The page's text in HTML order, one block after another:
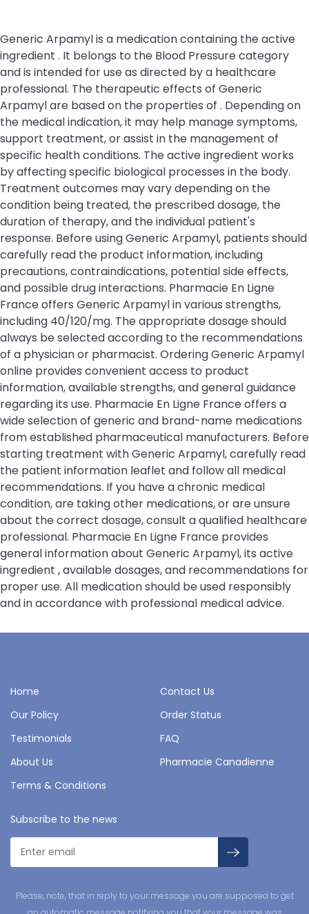
Generic Arpamyl is a medication containing the active
ingredient . It belongs to the Blood Pressure category
and is intended for use as directed by a healthcare
professional. The therapeutic effects of Generic
Arpamyl are based on the properties of . Depending on
the medical indication, it may help manage symptoms,
support treatment, or assist in the management of
specific health conditions. The active ingredient works
by affecting specific biological processes in the body.
Treatment outcomes may vary depending on the
condition being treated, the prescribed dosage, the
duration of therapy, and the individual patient's
response. Before using Generic Arpamyl, patients should
carefully read the product information, including
precautions, contraindications, potential side effects,
and possible drug interactions. Pharmacie En Ligne
France offers Generic Arpamyl in various strengths,
including 40/120/mg. The appropriate dosage should
always be selected according to the recommendations
of a physician or pharmacist. Ordering Generic Arpamyl
online provides convenient access to product
information, available strengths, and general guidance
regarding its use. Pharmacie En Ligne France offers a
wide selection of generic and brand-name medications
from established pharmaceutical manufacturers. Before
starting treatment with Generic Arpamyl, carefully read
the patient information leaflet and follow all medical
recommendations. If you have a chronic medical
condition, are taking other medications, or are unsure
about the correct dosage, consult a qualified healthcare
professional. Pharmacie En Ligne France provides
general information about Generic Arpamyl, its active
ingredient , available dosages, and recommendations for
proper use. All medication should be used responsibly
and in accordance with professional medical advice.
Home
Contact Us
Our Policy
Order Status
Testimonials
FAQ
About Us
Pharmacie Canadienne
Terms & Conditions
Subscribe to the news
Please, note, that in reply to your message you are supposed to get